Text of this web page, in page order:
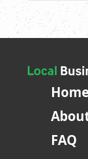
FAQ